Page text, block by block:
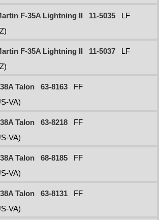
F-35A Lightning II 11-5035
LF
F-35A Lightning II 11-5037
LF
Talon 63-8163
FF
VA)
Talon 63-8218
FF
VA)
Talon 68-8185
FF
VA)
Talon 63-8131
FF
VA)